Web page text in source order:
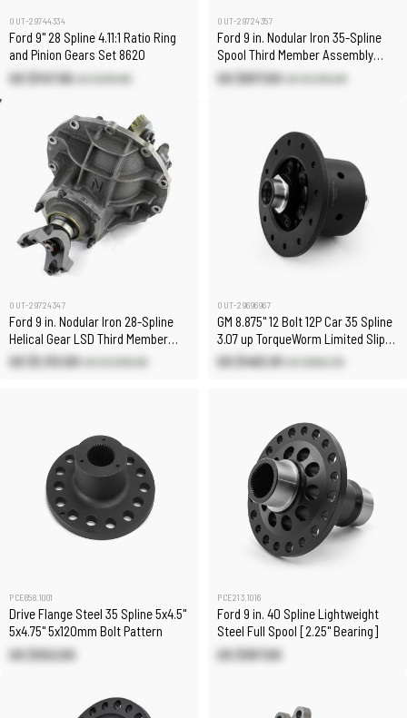
OUT-29744334
Ford 9" 28 Spline 4.11:1 Ratio Ring
and Pinion Gears Set 8620
US $147.56 US $210.80
OUT-29724357
Ford 9 in. Nodular Iron 35-Spline
Spool Third Member Assembly
[5.14:1]
US $917.00 US $1,310.00
OUT-29724347
Ford 9 in. Nodular Iron 28-Spline
Helical Gear LSD Third Member
Assembly [3.70:1]
US $1,113.00 US $1,590.00
OUT-29696967
GM 8.875" 12 Bolt 12P Car 35 Spline
3.07 up TorqueWorm Limited Slip
Differential
US $463.61 US $662.30
PCE658.1001
Drive Flange Steel 35 Spline 5x4.5"
5x4.75" 5x120mm Bolt Pattern
US $102.00
PCE213.1016
Ford 9 in. 40 Spline Lightweight
Steel Full Spool [2.25" Bearing]
US $187.00